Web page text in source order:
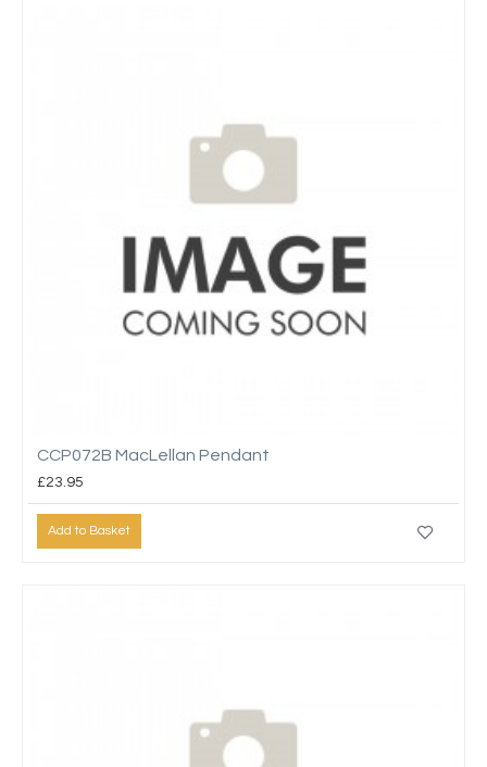
CCP072B MacLellan Pendant
£23.95
Add to Basket